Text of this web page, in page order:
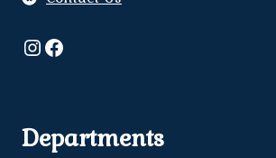
Instagram
Facebook
Departments